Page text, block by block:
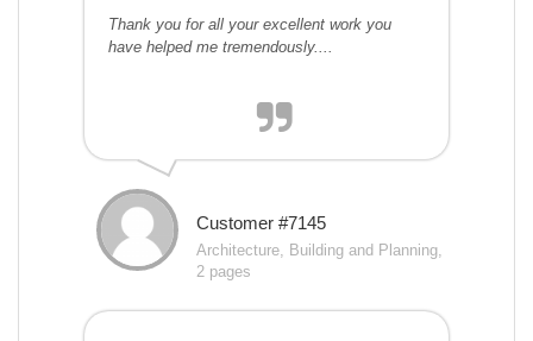
Thank you for all your excellent work you
have helped me tremendously....
Customer #7145
Architecture, Building and Planning,
2 pages